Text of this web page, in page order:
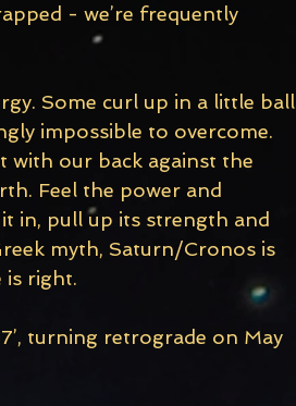
- we’re frequently
Some curl up in a little ball
impossible to overcome.
with our back against the
Feel the power and
in, pull up its strength and
myth, Saturn/Cronos is
is right.
turning retrograde on May